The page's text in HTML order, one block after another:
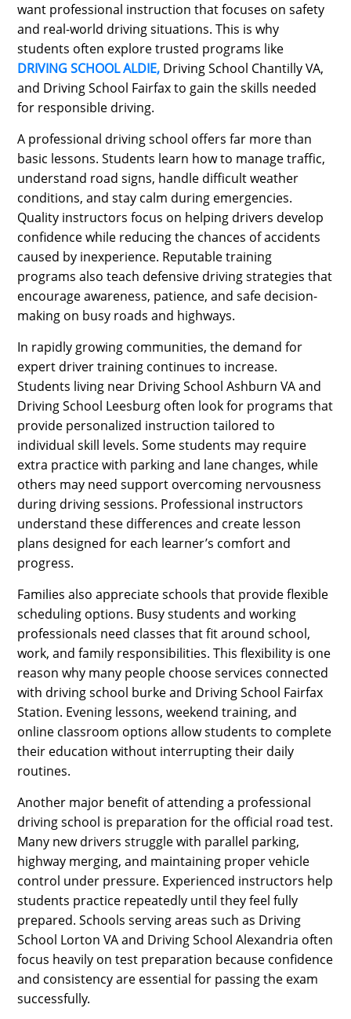
want professional instruction that focuses on safety
and real-world driving situations. This is why
students often explore trusted programs like
DRIVING SCHOOL ALDIE, Driving School Chantilly VA,
and Driving School Fairfax to gain the skills needed
for responsible driving.
A professional driving school offers far more than
basic lessons. Students learn how to manage traffic,
understand road signs, handle difficult weather
conditions, and stay calm during emergencies.
Quality instructors focus on helping drivers develop
confidence while reducing the chances of accidents
caused by inexperience. Reputable training
programs also teach defensive driving strategies that
encourage awareness, patience, and safe decision-
making on busy roads and highways.
In rapidly growing communities, the demand for
expert driver training continues to increase.
Students living near Driving School Ashburn VA and
Driving School Leesburg often look for programs that
provide personalized instruction tailored to
individual skill levels. Some students may require
extra practice with parking and lane changes, while
others may need support overcoming nervousness
during driving sessions. Professional instructors
understand these differences and create lesson
plans designed for each learner’s comfort and
progress.
Families also appreciate schools that provide flexible
scheduling options. Busy students and working
professionals need classes that fit around school,
work, and family responsibilities. This flexibility is one
reason why many people choose services connected
with driving school burke and Driving School Fairfax
Station. Evening lessons, weekend training, and
online classroom options allow students to complete
their education without interrupting their daily
routines.
Another major benefit of attending a professional
driving school is preparation for the official road test.
Many new drivers struggle with parallel parking,
highway merging, and maintaining proper vehicle
control under pressure. Experienced instructors help
students practice repeatedly until they feel fully
prepared. Schools serving areas such as Driving
School Lorton VA and Driving School Alexandria often
focus heavily on test preparation because confidence
and consistency are essential for passing the exam
successfully.